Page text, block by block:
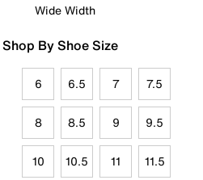
Wide Width
Shop By Shoe Size
6 6.5 7 7.5
8 8.5 9 9.5
10 10.5 11 11.5